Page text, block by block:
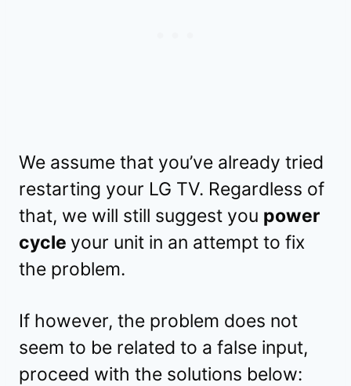
We assume that you’ve already tried
restarting your LG TV. Regardless of
that, we will still suggest you power
cycle your unit in an attempt to fix
the problem.
If however, the problem does not
seem to be related to a false input,
proceed with the solutions below: